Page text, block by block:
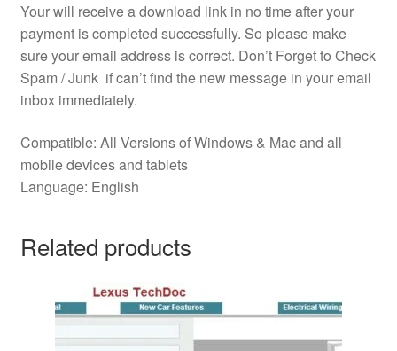
Your will receive a download link in no time after your
payment is completed successfully. So please make
sure your email address is correct. Don’t Forget to Check
Spam / Junk if can’t find the new message in your email
inbox immediately.
Compatible: All Versions of Windows & Mac and all
mobile devices and tablets
Language: English
Related products